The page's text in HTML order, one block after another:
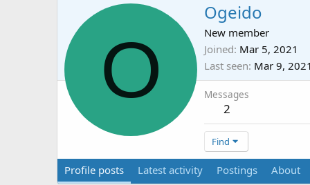
O
Ogeido
New member
Joined Mar 5, 2021
Last seen Mar 9, 2021
Messages
2
Find
Profile posts Latest activity Postings About